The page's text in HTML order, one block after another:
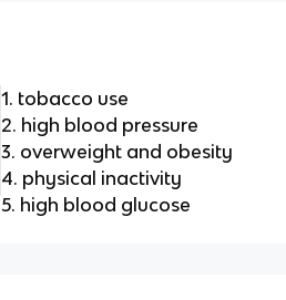
1. tobacco use
2. high blood pressure
3. overweight and obesity
4. physical inactivity
5. high blood glucose